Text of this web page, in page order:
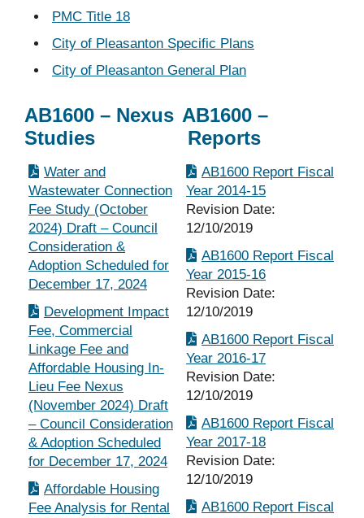
PMC Title 18
City of Pleasanton Specific Plans
City of Pleasanton General Plan
AB1600 – Nexus
Studies
Water and
Wastewater Connection
Fee Study (October
2024) Draft – Council
Consideration &
Adoption Scheduled for
December 17, 2024
Development Impact
Fee, Commercial
Linkage Fee and
Affordable Housing In-
Lieu Fee Nexus
(November 2024) Draft
– Council Consideration
& Adoption Scheduled
for December 17, 2024
Affordable Housing
Fee Analysis for Rental
AB1600 –
Reports
AB1600 Report Fiscal
Year 2014-15
Revision Date:
12/10/2019
AB1600 Report Fiscal
Year 2015-16
Revision Date:
12/10/2019
AB1600 Report Fiscal
Year 2016-17
Revision Date:
12/10/2019
AB1600 Report Fiscal
Year 2017-18
Revision Date:
12/10/2019
AB1600 Report Fiscal